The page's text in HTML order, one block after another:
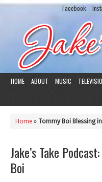
Facebook
HOME ABOUT MUSIC
Home » Tommy Boi Blessing
Jake’s Take
Boi